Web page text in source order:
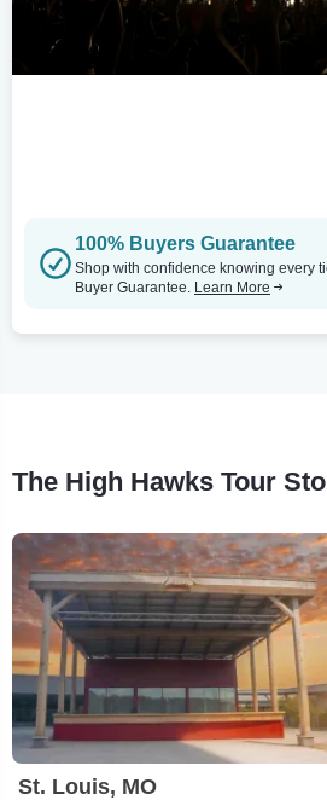
100% Buyers Guarantee
Shop with confidence knowing every
Buyer Guarantee. Learn More
The High Hawks Tour
St. Louis, MO